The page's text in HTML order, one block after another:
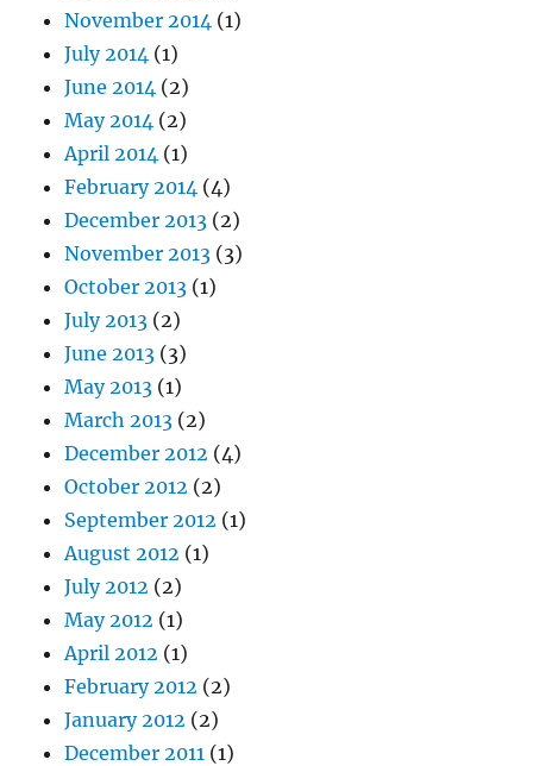
November 2014 (1)
July 2014 (1)
June 2014 (2)
May 2014 (2)
April 2014 (1)
February 2014 (4)
December 2013 (2)
November 2013 (3)
October 2013 (1)
July 2013 (2)
June 2013 (3)
May 2013 (1)
March 2013 (2)
December 2012 (4)
October 2012 (2)
September 2012 (1)
August 2012 (1)
July 2012 (2)
May 2012 (1)
April 2012 (1)
February 2012 (2)
January 2012 (2)
December 2011 (1)